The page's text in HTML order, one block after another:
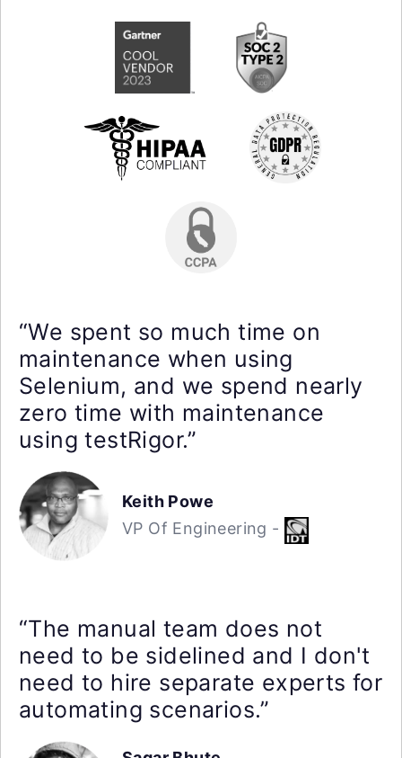
“We spent so much time on
maintenance when using
Selenium, and we spend nearly
zero time with maintenance
using testRigor.”
Keith Powe
VP Of Engineering -
“The manual team does not
need to be sidelined and I don't
need to hire separate experts for
automating scenarios.”